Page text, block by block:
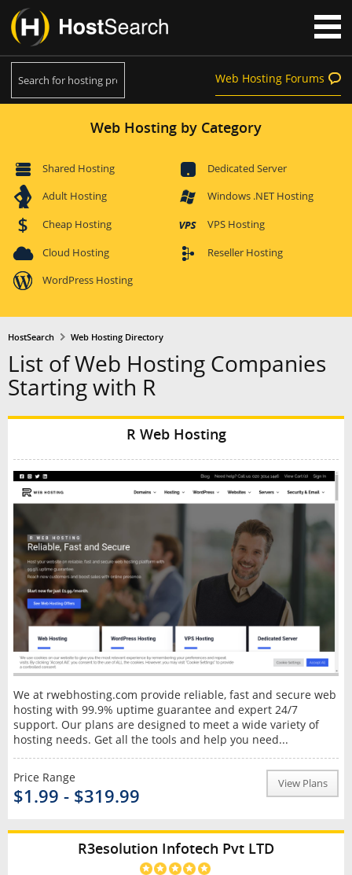
Web Hosting Forums
Web Hosting by Category
Shared Hosting
Dedicated Server
Adult Hosting
Windows .NET Hosting
Cheap Hosting
VPS Hosting
Cloud Hosting
Reseller Hosting
WordPress Hosting
HostSearch Web Hosting Directory
List of Web Hosting Companies
Starting with R
R Web Hosting
We at rwebhosting.com provide reliable, fast and secure web
hosting with 99.9% uptime guarantee and expert 24/7
support. Our plans are designed to meet a wide variety of
hosting needs. Get all the tools and help you need...
Price Range
$1.99 - $319.99
View Plans
R3esolution Infotech Pvt LTD